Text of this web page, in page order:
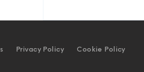
Privacy Policy Cookie Policy